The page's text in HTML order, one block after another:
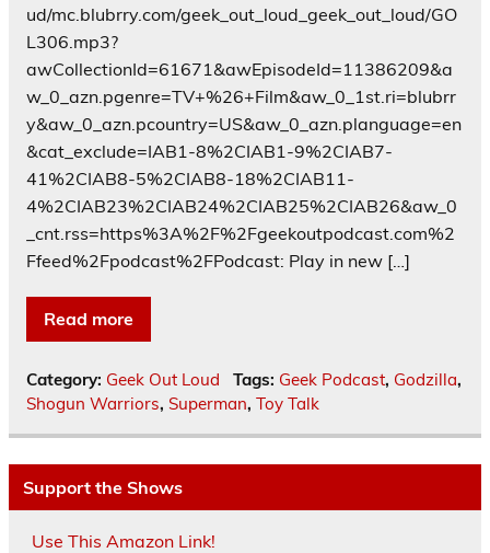
ud/mc.blubrry.com/geek_out_loud_geek_out_loud/GO
L306.mp3?
awCollectionId=61671&awEpisodeId=11386209&a
w_0_azn.pgenre=TV+%26+Film&aw_0_1st.ri=blubrr
y&aw_0_azn.pcountry=US&aw_0_azn.planguage=en
&cat_exclude=IAB1-8%2CIAB1-9%2CIAB7-
41%2CIAB8-5%2CIAB8-18%2CIAB11-
4%2CIAB23%2CIAB24%2CIAB25%2CIAB26&aw_0
_cnt.rss=https%3A%2F%2Fgeekoutpodcast.com%2
Ffeed%2Fpodcast%2FPodcast: Play in new […]
Read more
Category: Geek Out Loud Tags: Geek Podcast, Godzilla,
Shogun Warriors, Superman, Toy Talk
Support the Shows
Use This Amazon Link!